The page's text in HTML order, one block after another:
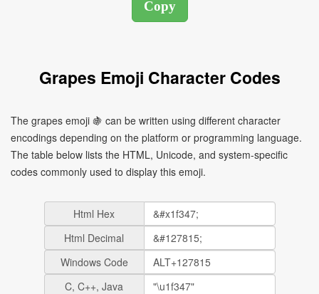
Grapes Emoji Character Codes
The grapes emoji 🍇 can be written using different character
encodings depending on the platform or programming language.
The table below lists the HTML, Unicode, and system-specific
codes commonly used to display this emoji.
Html Hex
Html Decimal
Windows Code
C, C++, Java